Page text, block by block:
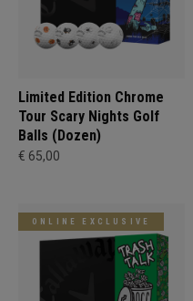
Limited Edition Chrome
Tour Scary Nights Golf
Balls (Dozen)
€ 65,00
ONLINE EXCLUSIVE